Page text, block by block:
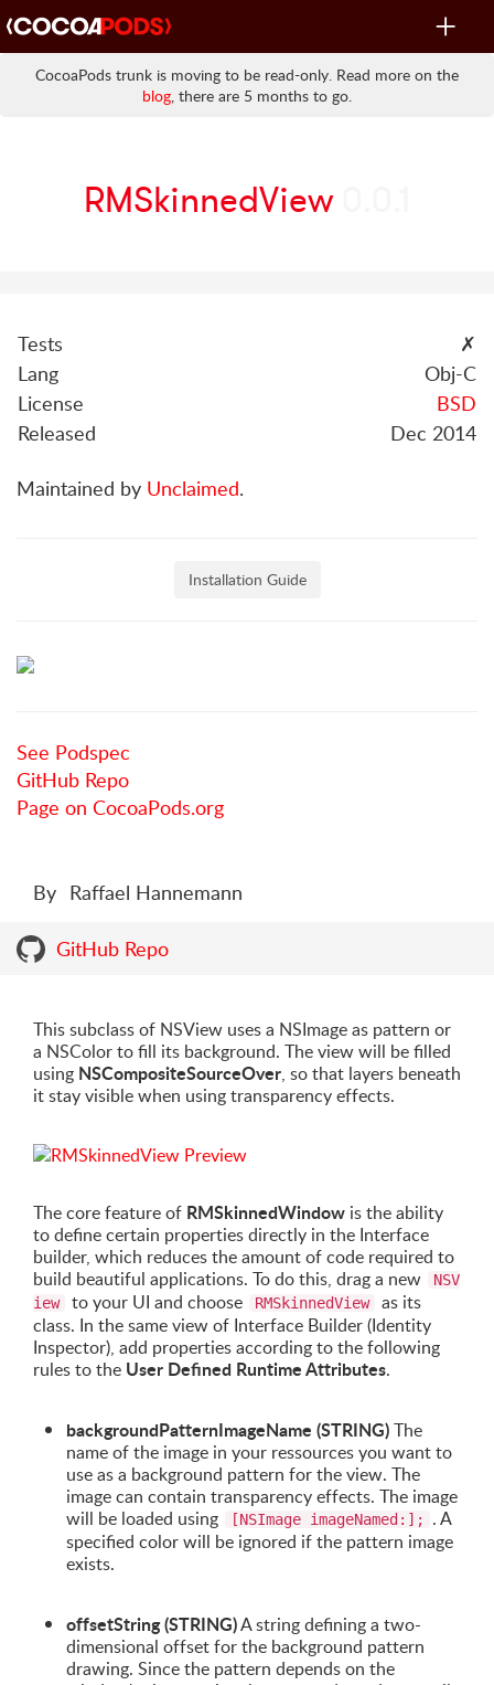
Toggle
CocoaPods trunk is moving to be read-only. Read more on the
blog, there are 5 months to go.
RMSkinnedView
Tests
✗
Lang
Obj-C
License
BSD
Released
Dec 2014
Maintained by Unclaimed.
Installation Guide
See Podspec
GitHub Repo
Page on CocoaPods.org
By Raffael Hannemann
GitHub Repo
This subclass of NSView uses a NSImage as pattern or
a NSColor to fill its background. The view will be filled
using NSCompositeSourceOver, so that layers beneath
it stay visible when using transparency effects.
The core feature of RMSkinnedWindow is the ability
to define certain properties directly in the Interface
builder, which reduces the amount of code required to
build beautiful applications. To do this, drag a new
NSV
iew
to your UI and choose RMSkinnedView
as its
class. In the same view of Interface Builder (Identity
Inspector), add properties according to the following
rules to the User Defined Runtime Attributes.
backgroundPatternImageName (STRING)The
name of the image in your ressources you want to
use as a background pattern for the view. The
image can contain transparency effects. The image
will be loaded using
[NSImage imageNamed:];
. A
specified color will be ignored if the pattern image
exists.
offsetString (STRING)A string defining a two-
dimensional offset for the background pattern
drawing. Since the pattern depends on the